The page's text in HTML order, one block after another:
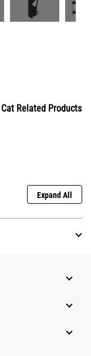
Related Products
Expand All